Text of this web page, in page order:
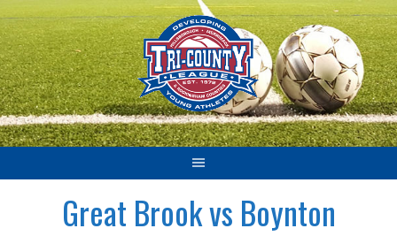
Skip
to
content
Great Brook vs Boynton